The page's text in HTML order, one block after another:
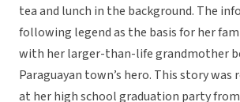
tea and lunch in the background. The
following legend as the basis for her
with her larger-than-life grandmother
Paraguayan town’s hero. This story was
at her high school graduation party